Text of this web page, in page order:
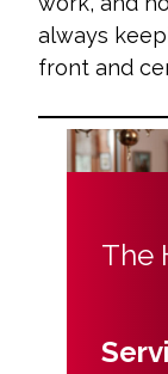
always
front and
The